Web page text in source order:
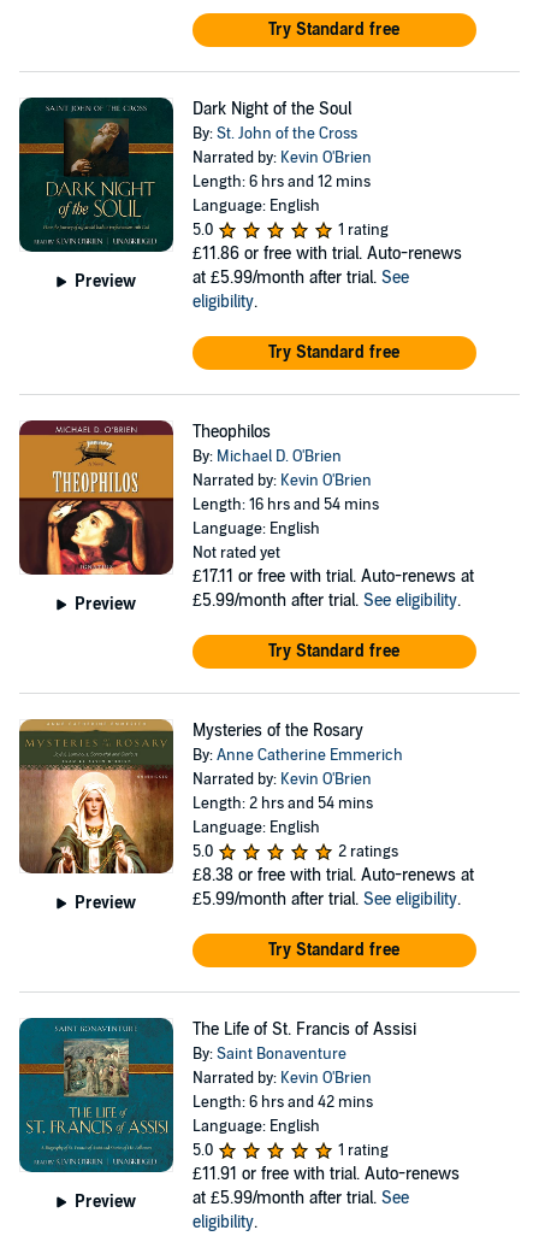
Try Standard free
Preview
Dark Night of the Soul
By:St. John of the Cross
Narrated by: Kevin O'Brien
Length: 6 hrs and 12 mins
Language: English
5.0
1 rating
£11.86 or free with trial. Auto-renews
at £5.99/month after trial. See
eligibility.
Try Standard free
Preview
Theophilos
By: Michael D. O'Brien
Narrated by: Kevin O'Brien
Length: 16 hrs and 54 mins
Language: English
Not rated yet
£17.11 or free with trial. Auto-renews at
£5.99/month after trial. See eligibility.
Try Standard free
Preview
Mysteries of the Rosary
By:Anne Catherine Emmerich
Narrated by: Kevin O'Brien
Length: 2 hrs and 54 mins
Language: English
5.0
2 ratings
£8.38 or free with trial. Auto-renews at
£5.99/month after trial. See eligibility.
Try Standard free
Preview
The Life of St. Francis of Assisi
By:Saint Bonaventure
Narrated by: Kevin O'Brien
Length: 6 hrs and 42 mins
Language: English
5.0
1 rating
£11.91 or free with trial. Auto-renews
at £5.99/month after trial. See
eligibility.